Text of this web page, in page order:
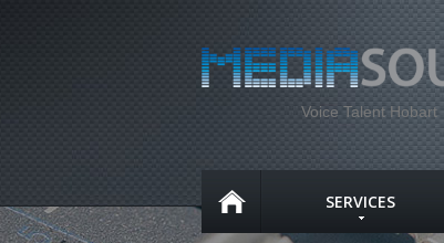
Voice Talent Hobart
SERVICES